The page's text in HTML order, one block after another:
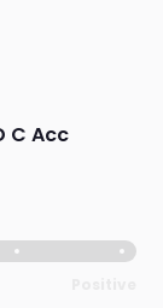
C Acc